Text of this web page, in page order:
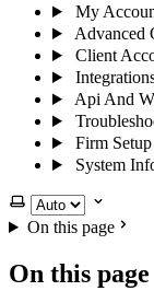
My
Advanced
Client
Api And
Firm Setup
System
Select theme
On this page
On this page